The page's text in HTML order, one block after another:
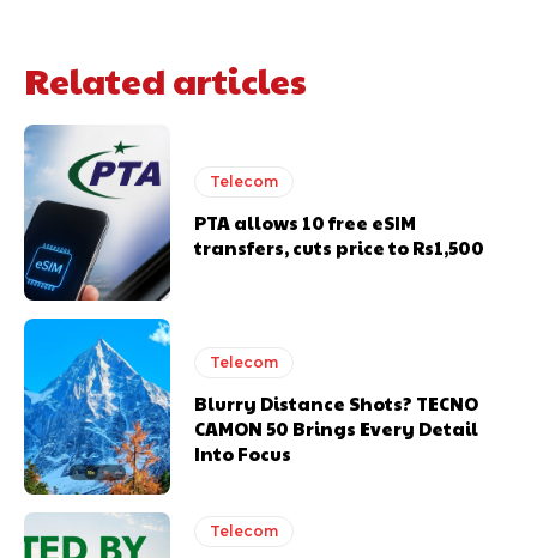
Related articles
Telecom
PTA allows 10 free eSIM
transfers, cuts price to Rs1,500
Telecom
Blurry Distance Shots? TECNO
CAMON 50 Brings Every Detail
Into Focus
Telecom